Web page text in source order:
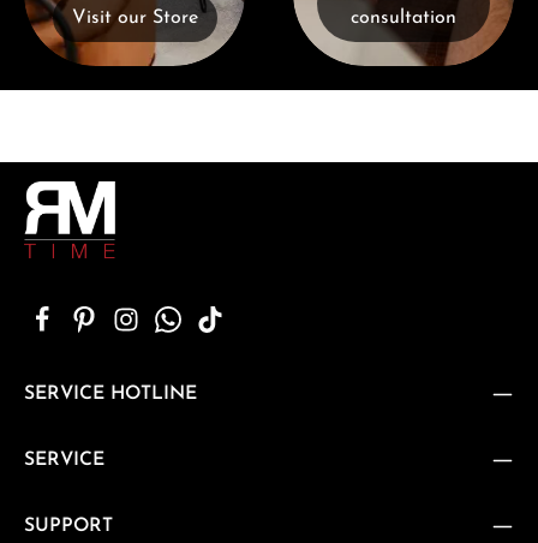
Visit our Store
consultation
SERVICE HOTLINE
SERVICE
SUPPORT